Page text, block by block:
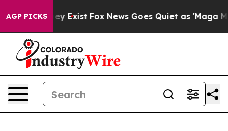
AGP PICKS
They Exist Fox News Goes Quiet as 'Maga